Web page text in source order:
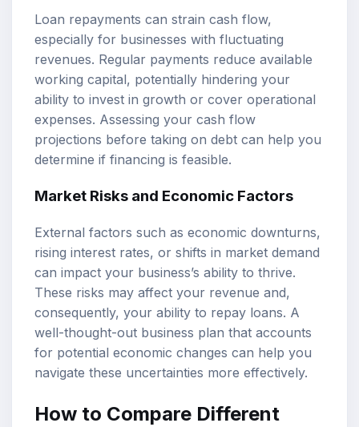
Loan repayments can strain cash flow,
especially for businesses with fluctuating
revenues. Regular payments reduce available
working capital, potentially hindering your
ability to invest in growth or cover operational
expenses. Assessing your cash flow
projections before taking on debt can help you
determine if financing is feasible.
Market Risks and Economic Factors
External factors such as economic downturns,
rising interest rates, or shifts in market demand
can impact your business’s ability to thrive.
These risks may affect your revenue and,
consequently, your ability to repay loans. A
well-thought-out business plan that accounts
for potential economic changes can help you
navigate these uncertainties more effectively.
How to Compare Different